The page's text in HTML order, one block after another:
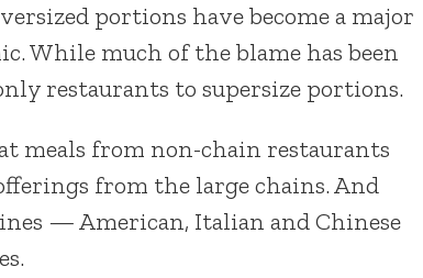
portions have become a major
While much of the blame has been
restaurants to supersize portions.
meals from non-chain restaurants
from the large chains. And
— American, Italian and Chinese